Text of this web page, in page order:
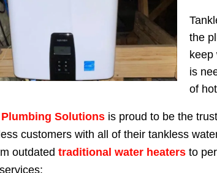
the
keep
is
of
Solutions is proud to be the
customers with all of their tankless
outdated traditional water heaters to